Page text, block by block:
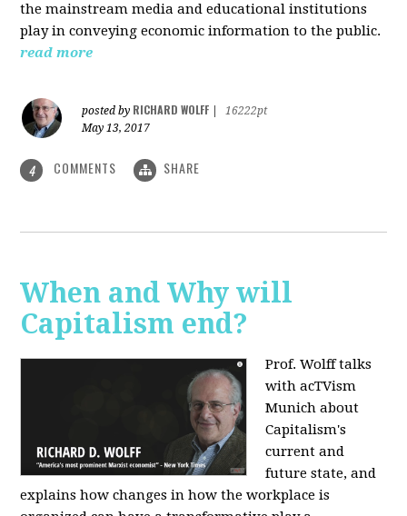
the mainstream media and educational institutions
play in conveying economic information to the public.
read more
posted by RICHARD WOLFF
16222pt
May 13, 2017
4 COMMENTS SHARE
When and Why will
Capitalism end?
Prof. Wolff talks
with acTVism
Munich about
Capitalism's
current and
future state, and
explains how changes in how the workplace is